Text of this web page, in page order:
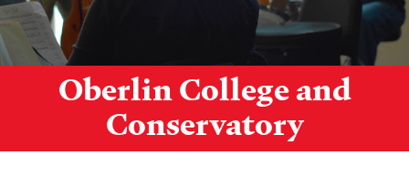
Oberlin College and
Conservatory